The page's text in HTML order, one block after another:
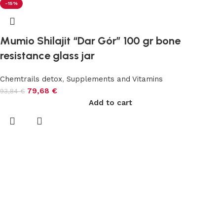
-15%
Mumio Shilajit “Dar Gór” 100 gr bone
resistance glass jar
Chemtrails detox, Supplements and Vitamins
93,84€ 79,68 €
Add to cart